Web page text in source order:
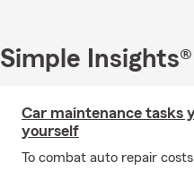
· Visit our website to make
· Download the State Farm
Simple Insights®
Car maintenance tasks
yourself
To combat auto repair